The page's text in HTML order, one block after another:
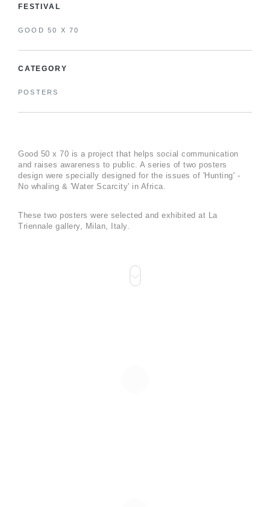
FESTIVAL
GOOD 50 X 70
CATEGORY
POSTERS
Good 50 x 70 is a project that helps social communication
and raises awareness to public. A series of two posters
design were specially designed for the issues of 'Hunting' -
No whaling & 'Water Scarcity' in Africa.
These two posters were selected and exhibited at La
Triennale gallery, Milan, Italy.